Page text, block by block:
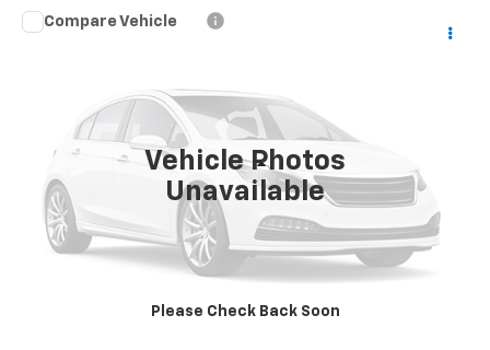
Vehicle Photos
Unavailable
Please Check Back Soon
Used 2024 Toyota Corolla
91,542 mi
$18,488
Less
Retail Price $17,989
Documentation Fee $499
Flagstaff Price $18,488
Click To Call
Compare Vehicle